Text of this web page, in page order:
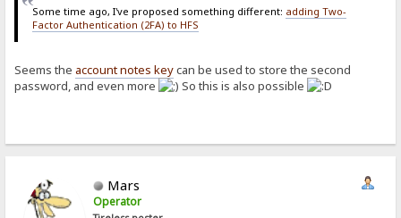
Some time ago, I've proposed something different: adding Two-
Factor Authentication (2FA) to HFS
Seems the account notes keycan be used to store the second
password, and even more
So this is also possible
Mars
Operator